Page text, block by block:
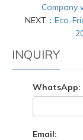
Company
NEXT： Eco-
INQUIRY
WhatsApp:
Email: